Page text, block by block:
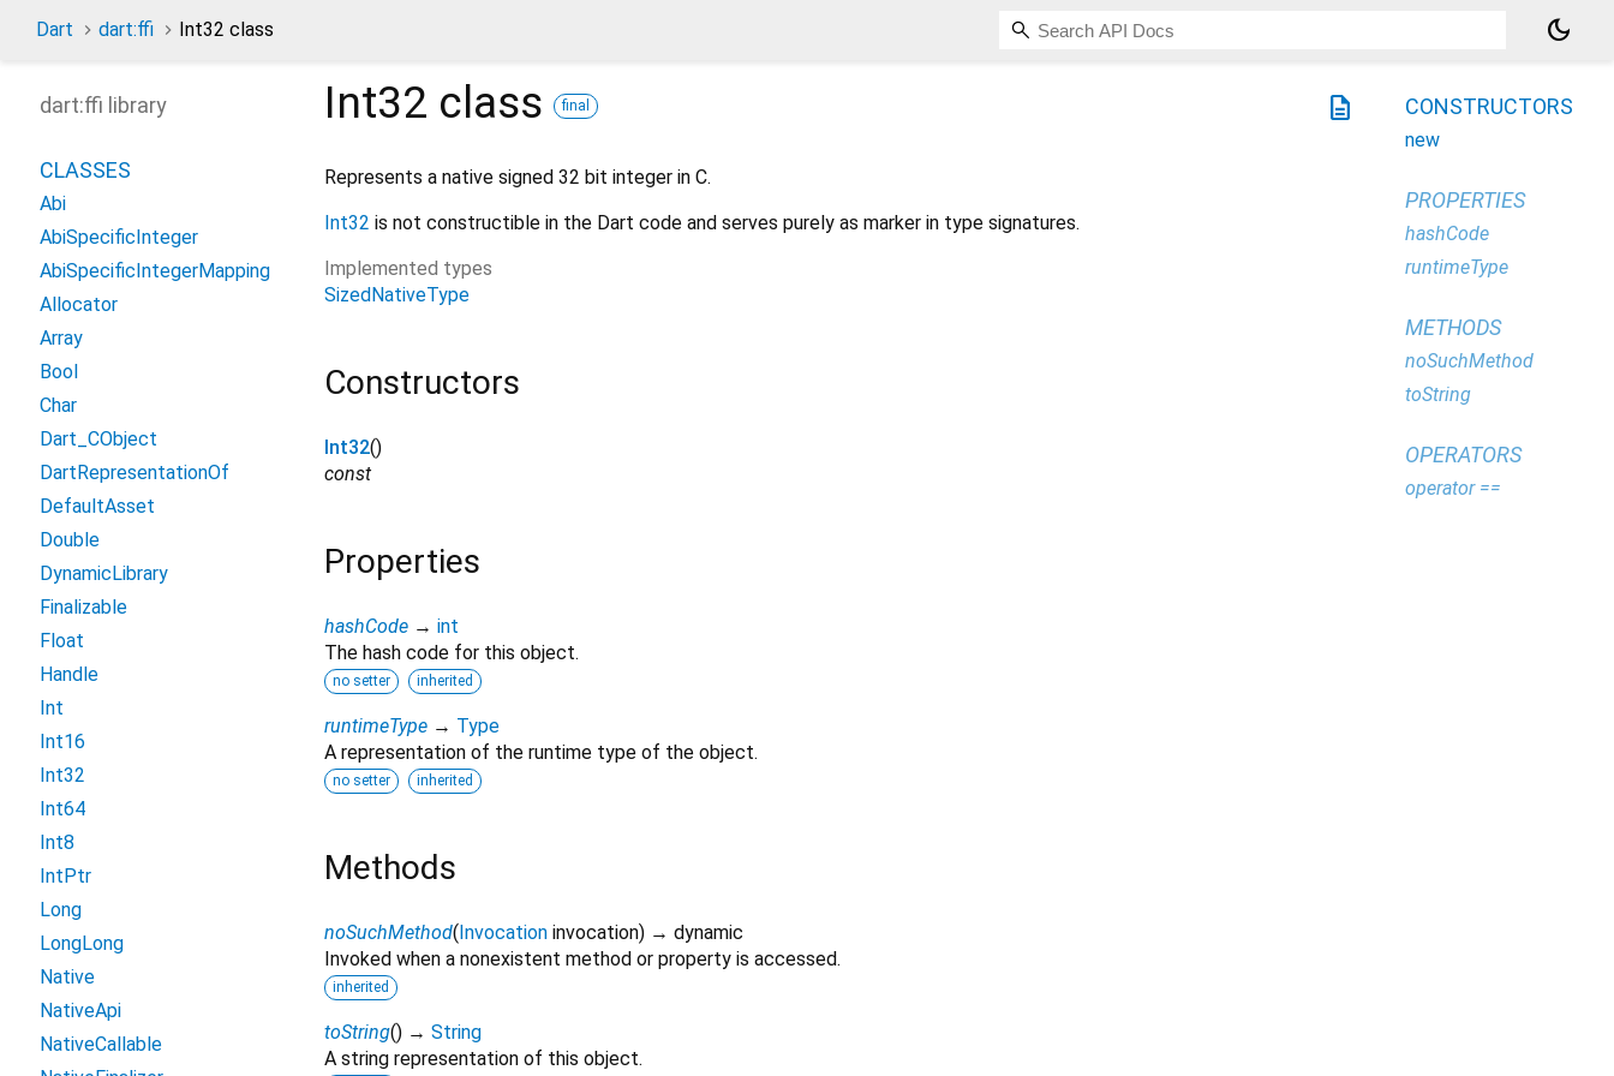
Dart dart:ffi Int32 class dark_mode
description
Int32 class final
Represents a native signed 32 bit integer in C.
Int32 is not constructible in the Dart code and serves purely as marker in type signatures.
Implemented types
SizedNativeType
Constructors
Int32()
const
Properties
hashCode → int
The hash code for this object.
no setter inherited
runtimeType → Type
A representation of the runtime type of the object.
no setter inherited
Methods
noSuchMethod( Invocation invocation) → dynamic
Invoked when a nonexistent method or property is accessed.
inherited
toString() → String
A string representation of this object.
dart:ffi library
CLASSES
Abi
AbiSpecificInteger
AbiSpecificIntegerMapping
Allocator
Array
Bool
Char
Dart_CObject
DartRepresentationOf
DefaultAsset
Double
DynamicLibrary
Finalizable
Float
Handle
Int
Int16
Int32
Int64
Int8
IntPtr
Long
LongLong
Native
NativeApi
NativeCallable
CONSTRUCTORS
new
PROPERTIES
hashCode
runtimeType
METHODS
noSuchMethod
toString
OPERATORS
operator ==